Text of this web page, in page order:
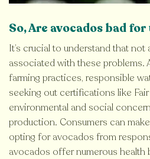
So, Are avocados bad
It’s crucial to understand that not
associated with these problems.
farming practices, responsible
seeking out certifications like
environmental and social
production. Consumers can
opting for avocados from
avocados offer numerous health